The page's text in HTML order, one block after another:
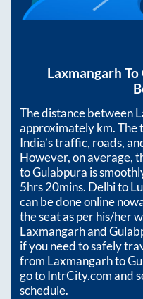
Laxmangarh To
The distance between
approximatelykm. The
India’s traffic, roads,
However, on average,
toGulabpura is
5hrs 20mins. Delhi to
can be done online
the seat as per his/her
Laxmangarhand
if you need to safely
from Laxmangarhto
go to IntrCity.com and
schedule.